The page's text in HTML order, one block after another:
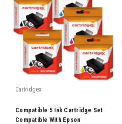
Cartridgex
Compatible 5 Ink Cartridge Set
Compatible With Epson